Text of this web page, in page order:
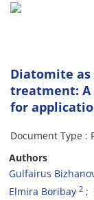
Diatomite
treatment: A
for
Document Type :
Authors
Gulfairus
Elmira Boribay 2